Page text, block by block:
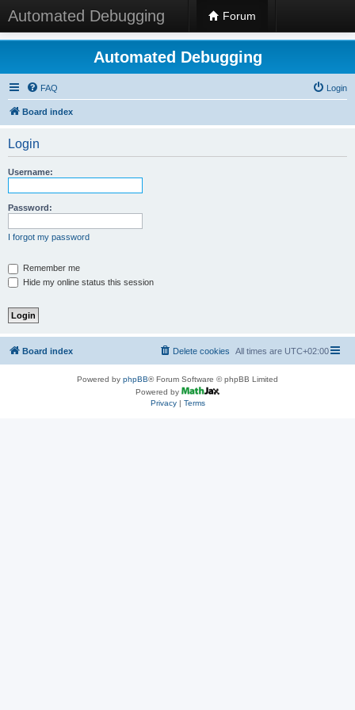
Automated Debugging Forum
Automated Debugging
FAQ Login
Board index
Login
Username:
Password:
I forgot my password
Remember me
Hide my online status this session
Board index All times are UTC+02:00
Delete cookies
Powered by phpBB® Forum Software © phpBB Limited
Powered by
Privacy| Terms